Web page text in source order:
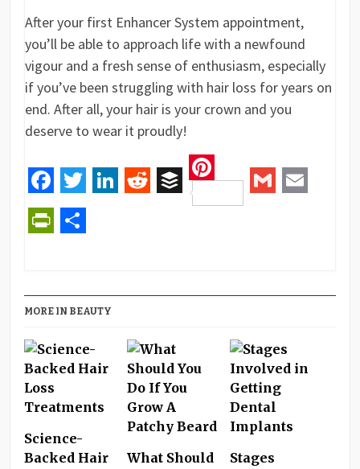
After your first Enhancer System appointment,
you’ll be able to approach life with a newfound
vigour and a fresh sense of enthusiasm, especially
if you’ve been struggling with hair loss for years on
end. After all, your hair is your crown and you
deserve to wear it proudly!
Facebook
Twitter RedditBuffer
Pinterest
MORE IN BEAUTY
Science-
Backed Hair
What Should
Stages